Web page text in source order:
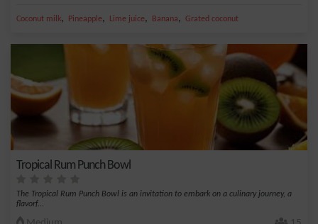
Coconut milk, Pineapple, Lime juice, Banana, Grated coconut
Tropical Rum Punch Bowl
The Tropical Rum Punch Bowl is an invitation to embark on a culinary journey, a
flavorf...